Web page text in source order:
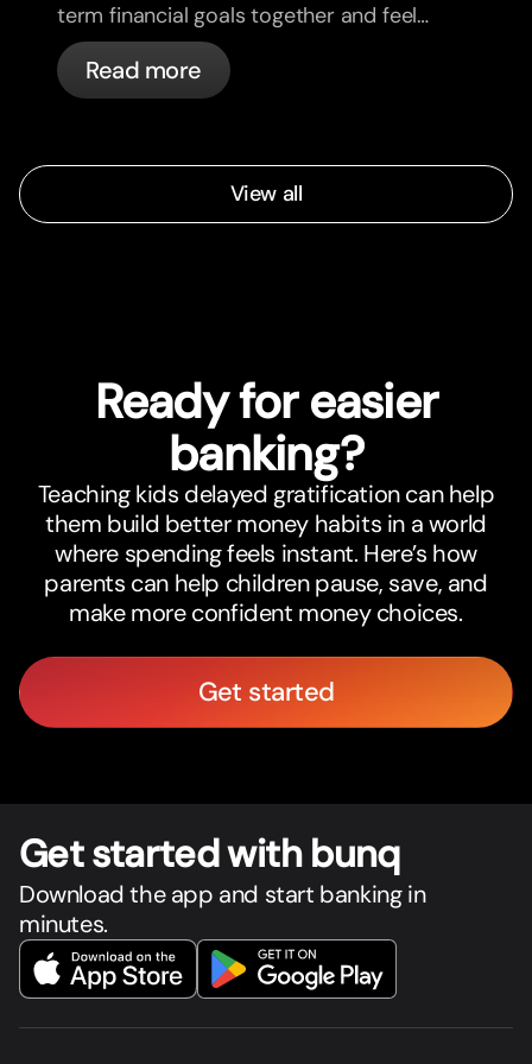
term financial goals together and feel
more aligned.
Read more
View all
Ready for easier
banking?
Teaching kids delayed gratification can help
them build better money habits in a world
where spending feels instant. Here’s how
parents can help children pause, save, and
make more confident money choices.
Get started
Get started with bunq
Download the app and start banking in
minutes.